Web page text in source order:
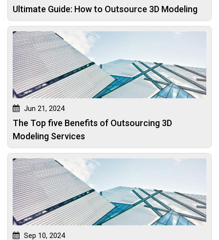
Ultimate Guide: How to Outsource 3D Modeling
Jun 21, 2024
The Top five Benefits of Outsourcing 3D
Modeling Services
Sep 10, 2024